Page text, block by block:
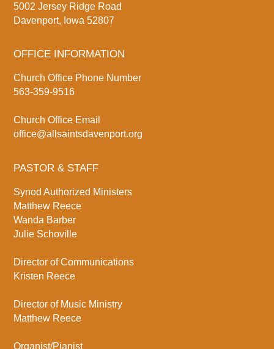
5002 Jersey Ridge Road
Davenport, Iowa 52807
OFFICE INFORMATION
Church Office Phone Number
563-359-9516
Church Office Email
office@allsaintsdavenport.org
PASTOR & STAFF
Synod Authorized Ministers
Matthew Reece
Wanda Barber
Julie Schoville
Director of Communications
Kristen Reece
Director of Music Ministry
Matthew Reece
Organist/Pianist